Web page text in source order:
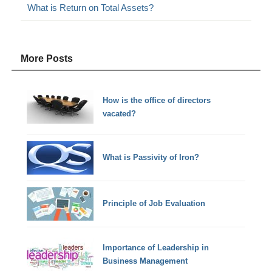
What is Return on Total Assets?
More Posts
How is the office of directors
vacated?
What is Passivity of Iron?
Principle of Job Evaluation
Importance of Leadership in
Business Management